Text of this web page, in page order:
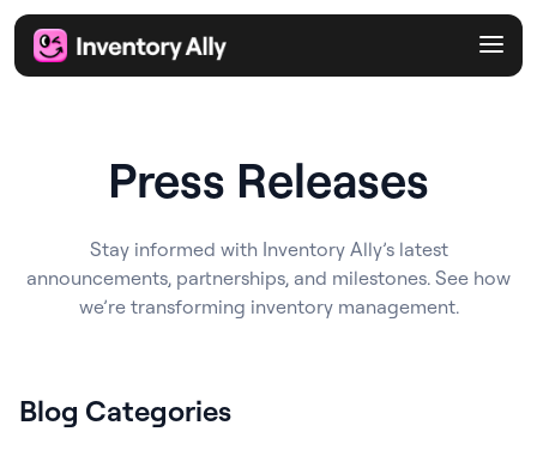
Press Releases
Stay informed with Inventory Ally’s latest
announcements, partnerships, and milestones. See how
we’re transforming inventory management.
Blog Categories